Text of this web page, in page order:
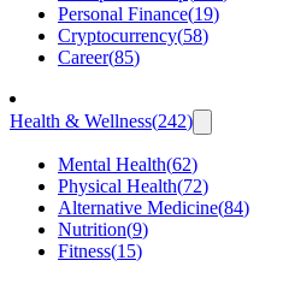
Personal Finance(19)
Cryptocurrency(58)
Career(85)
Health & Wellness(242)
Mental Health(62)
Physical Health(72)
Alternative Medicine(84)
Nutrition(9)
Fitness(15)